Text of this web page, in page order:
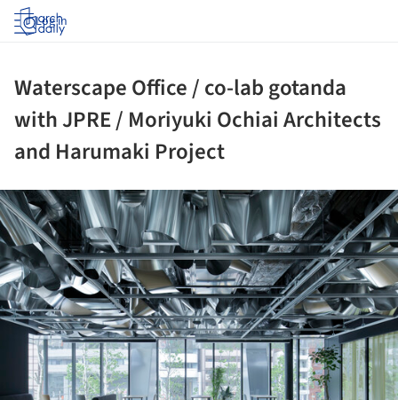
Log in
Waterscape Office / co-lab gotanda
with JPRE / Moriyuki Ochiai Architects
and Harumaki Project